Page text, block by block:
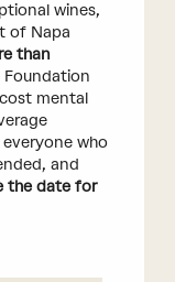
wines,
of Napa
than
mental
who
and
the date for